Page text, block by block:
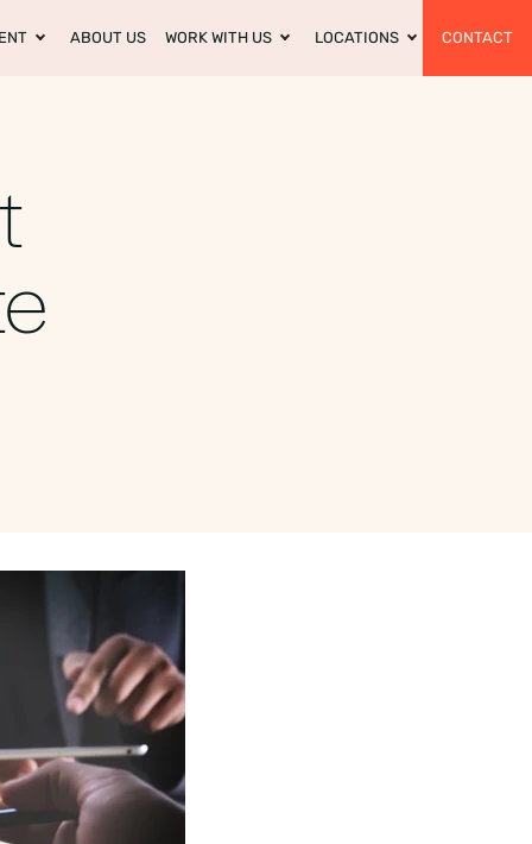
ABOUT US WORK WITH US LOCATIONS CONTACT